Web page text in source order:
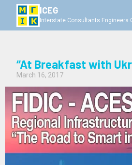
ICEG
Interstate Consultants Engineers
“At Breakfast with
March 16, 2017